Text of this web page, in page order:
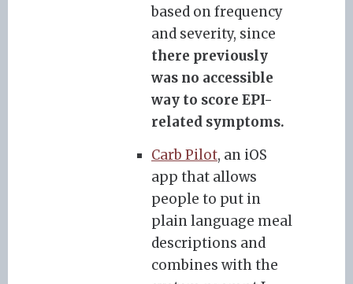
based on frequency
and severity, since
there previously
was no accessible
way to score EPI-
related symptoms.
Carb Pilot, an iOS
app that allows
people to put in
plain language meal
descriptions and
combines with the